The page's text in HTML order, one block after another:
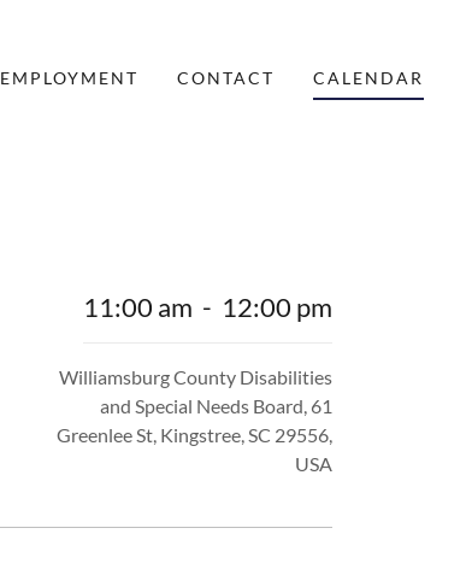
EMPLOYMENT CONTACT CALENDAR
11:00 am - 12:00 pm
Williamsburg County Disabilities
and Special Needs Board, 61
Greenlee St, Kingstree, SC 29556,
USA